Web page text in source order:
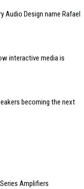
Audio Design name Rafael
interactive media is
becoming the next
Amplifiers